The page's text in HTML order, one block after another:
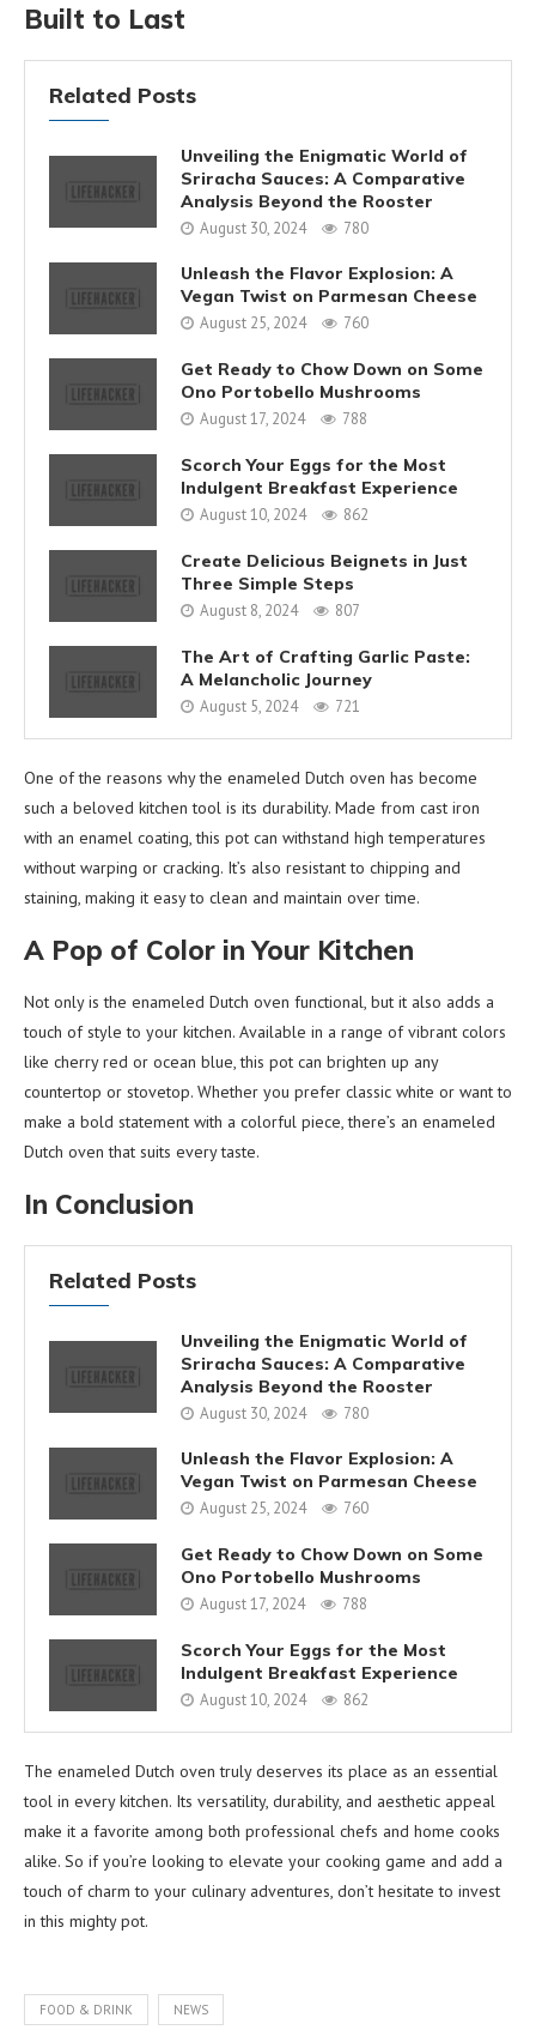
Built to Last
Related Posts
Unveiling the Enigmatic World of
Sriracha Sauces: A Comparative
Analysis Beyond the Rooster
August 30, 2024 780
Unleash the Flavor Explosion: A
Vegan Twist on Parmesan Cheese
August 25, 2024 760
Get Ready to Chow Down on Some
Ono Portobello Mushrooms
August 17, 2024 788
Scorch Your Eggs for the Most
Indulgent Breakfast Experience
August 10, 2024 862
Create Delicious Beignets in Just
Three Simple Steps
August 8, 2024 807
The Art of Crafting Garlic Paste:
A Melancholic Journey
August 5, 2024 721
One of the reasons why the enameled Dutch oven has become
such a beloved kitchen tool is its durability. Made from cast iron
with an enamel coating, this pot can withstand high temperatures
without warping or cracking. It’s also resistant to chipping and
staining, making it easy to clean and maintain over time.
A Pop of Color in Your Kitchen
Not only is the enameled Dutch oven functional, but it also adds a
touch of style to your kitchen. Available in a range of vibrant colors
like cherry red or ocean blue, this pot can brighten up any
countertop or stovetop. Whether you prefer classic white or want to
make a bold statement with a colorful piece, there’s an enameled
Dutch oven that suits every taste.
In Conclusion
Related Posts
Unveiling the Enigmatic World of
Sriracha Sauces: A Comparative
Analysis Beyond the Rooster
August 30, 2024 780
Unleash the Flavor Explosion: A
Vegan Twist on Parmesan Cheese
August 25, 2024 760
Get Ready to Chow Down on Some
Ono Portobello Mushrooms
August 17, 2024 788
Scorch Your Eggs for the Most
Indulgent Breakfast Experience
August 10, 2024 862
The enameled Dutch oven truly deserves its place as an essential
tool in every kitchen. Its versatility, durability, and aesthetic appeal
make it a favorite among both professional chefs and home cooks
alike. So if you’re looking to elevate your cooking game and add a
touch of charm to your culinary adventures, don’t hesitate to invest
in this mighty pot.
FOOD & DRINK NEWS